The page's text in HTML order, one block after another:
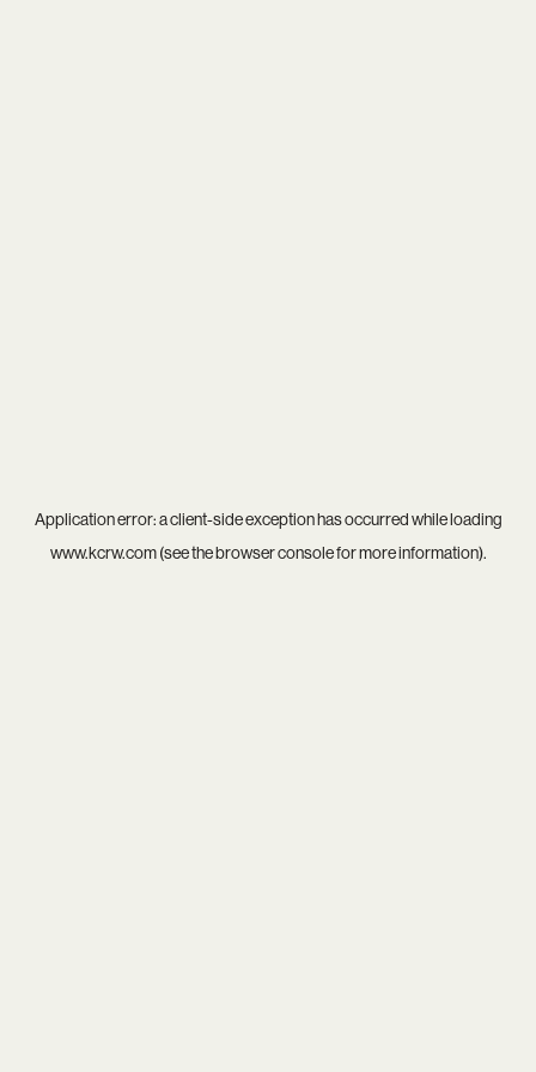
Application error: aclient-side exception has occurred while loading
www.kcrw.com(see thebrowser consolefor more information).